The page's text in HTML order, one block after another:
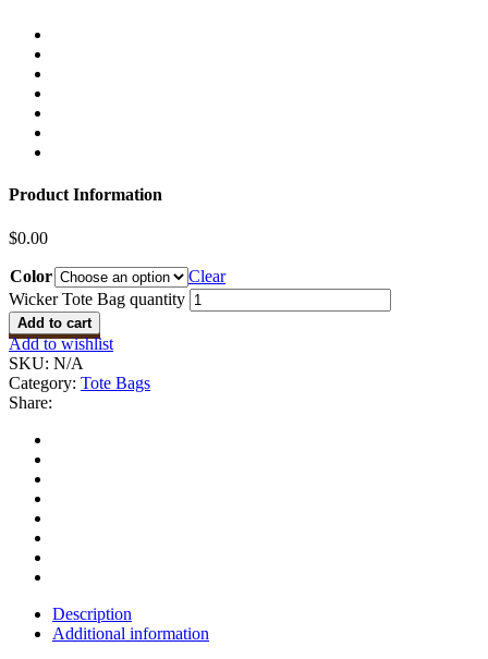
Product Information
$0.00
Color
Clear
Wicker Tote Bag quantity
Add to cart
Add to wishlist
SKU: N/A
Category: Tote Bags
Share:
Description
Additional information